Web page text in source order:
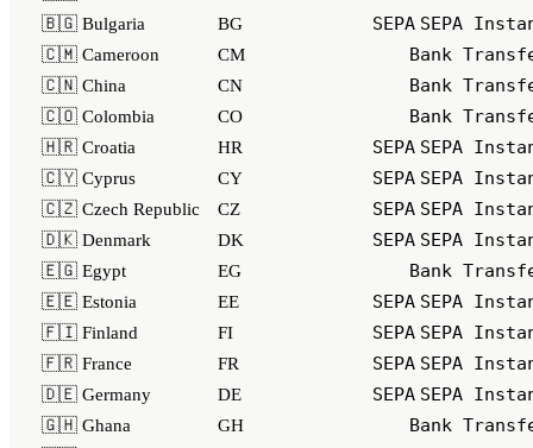
🇧🇬 Bulgaria BG SEPA SEPA
🇨🇲 Cameroon CM Bank
🇨🇳 China CN Bank
🇨🇴 Colombia CO Bank
🇭🇷 Croatia HR SEPA SEPA
🇨🇾 Cyprus CY SEPA SEPA
🇨🇿 Czech Republic CZ SEPA SEPA
🇩🇰 Denmark DK SEPA SEPA
🇪🇬 Egypt EG Bank
🇪🇪 Estonia EE SEPA SEPA
🇫🇮 Finland FI SEPA SEPA
🇫🇷 France FR SEPA SEPA
🇩🇪 Germany DE SEPA SEPA
🇬🇭 Ghana GH Bank